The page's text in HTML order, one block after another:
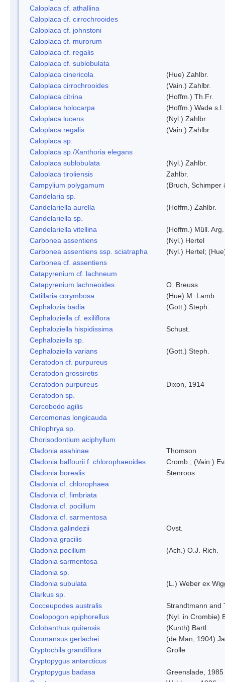
Caloplaca cf. athallina
Caloplaca cf. cirrochrooides
Caloplaca cf. johnstoni
Caloplaca cf. murorum
Caloplaca cf. regalis
Caloplaca cf. sublobulata
Caloplaca cinericola
(Hue) Zahlbr.
Caloplaca cirrochrooides
(Vain.) Zahlbr.
Caloplaca citrina
(Hoffm.) Th.Fr.
Caloplaca holocarpa
(Hoffm.) Wade s.l.
Caloplaca lucens
(Nyl.) Zahlbr.
Caloplaca regalis
(Vain.) Zahlbr.
Caloplaca sp.
Caloplaca sp./Xanthoria elegans
Caloplaca sublobulata
(Nyl.) Zahlbr.
Caloplaca tiroliensis
Zahlbr.
Campylium polygamum
(Bruch, Schimper
Candelaria sp.
Candelariella aurella
(Hoffm.) Zahlbr.
Candelariella sp.
Candelariella vitellina
(Hoffm.) Müll. Arg.
Carbonea assentiens
(Nyl.) Hertel
Carbonea assentiens ssp. sciatrapha
(Nyl.) Hertel;
Carbonea cf. assentiens
Catapyrenium cf. lachneum
Catapyrenium lachneoides
O. Breuss
Catillaria corymbosa
(Hue) M. Lamb
Cephalozia badia
(Gott.) Steph.
Cephaloziella cf. exiliflora
Cephaloziella hispidissima
Schust.
Cephaloziella sp.
Cephaloziella varians
(Gott.) Steph.
Ceratodon cf. purpureus
Ceratodon grossiretis
Ceratodon purpureus
Dixon, 1914
Ceratodon sp.
Cercobodo agilis
Cercomonas longicauda
Chilophrya sp.
Chorisodontium aciphyllum
Cladonia asahinae
Thomson
Cladonia balfourii f. chlorophaeoides
Cromb.; (Vain.)
Cladonia borealis
Stenroos
Cladonia cf. chlorophaea
Cladonia cf. fimbriata
Cladonia cf. pocillum
Cladonia cf. sarmentosa
Cladonia galindezii
Ovst.
Cladonia gracilis
Cladonia pocillum
(Ach.) O.J. Rich.
Cladonia sarmentosa
Cladonia sp.
Cladonia subulata
(L.) Weber ex
Clarkus sp.
Cocceupodes australis
Strandtmann and
Coelopogon epiphorellus
(Nyl. in Crombie)
Colobanthus quitensis
(Kunth) Bartl.
Coomansus gerlachei
(de Man, 1904)
Cryptochila grandiflora
Grolle
Cryptopygus antarcticus
Cryptopygus badasa
Greenslade, 1985